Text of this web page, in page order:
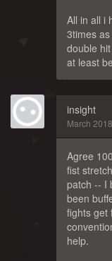
All in all i
3times
double
at least
insight
March 2018
Agree
fist
patch -- I
been
fights get
help.